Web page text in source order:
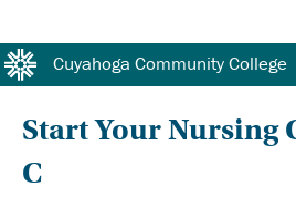
Cuyahoga Community College
Start Your Nursing
C